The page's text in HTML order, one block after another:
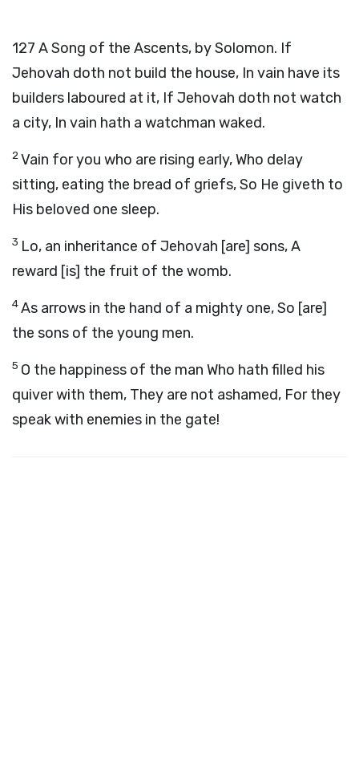
127 A Song of the Ascents, by Solomon. If
Jehovah doth not build the house, In vain have its
builders laboured at it, If Jehovah doth not watch
a city, In vain hath a watchman waked.
2Vain for you who are rising early, Who delay
sitting, eating the bread of griefs, So He giveth to
His beloved one sleep.
3 Lo, an inheritance of Jehovah [are] sons, A
reward [is] the fruit of the womb.
4As arrows in the hand of a mighty one, So [are]
the sons of the young men.
5 O the happiness of the man Who hath filled his
quiver with them, They are not ashamed, For they
speak with enemies in the gate!